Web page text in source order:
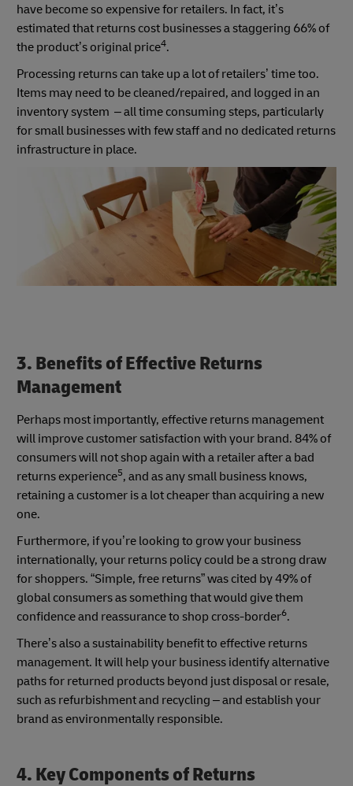
have become so expensive for retailers. In fact, it’s
estimated that returns cost businesses a staggering 66% of
the product’s original price4.
Processing returns can take up a lot of retailers’ time too.
Items may need to be cleaned/repaired, and logged in an
inventory system – all time consuming steps, particularly
for small businesses with few staff and no dedicated returns
infrastructure in place.
3. Benefits of Effective Returns
Management
Perhaps most importantly, effective returns management
will improve customer satisfaction with your brand. 84% of
consumers will not shop again with a retailer after a bad
returns experience5, and as any small business knows,
retaining a customer is a lot cheaper than acquiring a new
one.
Furthermore, if you’re looking to grow your business
internationally, your returns policy could be a strong draw
for shoppers. “Simple, free returns” was cited by 49% of
global consumers as something that would give them
confidence and reassurance to shop cross-border6.
There’s also a sustainability benefit to effective returns
management. It will help your business identify alternative
paths for returned products beyond just disposal or resale,
such as refurbishment and recycling – and establish your
brand as environmentally responsible.
4. Key Components of Returns